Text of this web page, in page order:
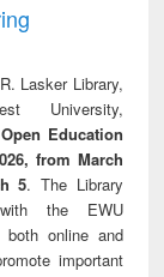
Lasker Library,
University,
Open Education
from March
5. The Library
the EWU
both online and
important